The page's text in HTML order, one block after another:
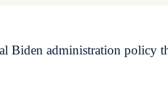
Biden administration policy